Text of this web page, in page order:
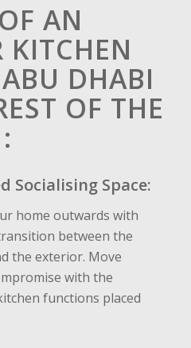
AN
KITCHEN
DHABI
OF THE
Socialising Space:
home outwards with
between the
the exterior. Move
with the
functions placed